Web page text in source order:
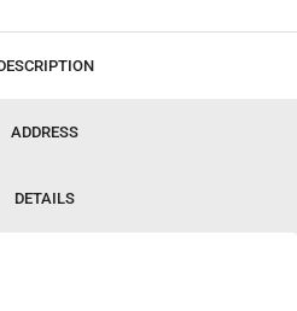
ADDRESS
DETAILS